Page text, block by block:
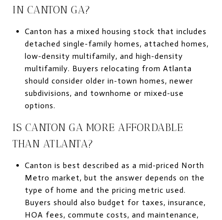
IN CANTON GA?
Canton has a mixed housing stock that includes
detached single-family homes, attached homes,
low-density multifamily, and high-density
multifamily. Buyers relocating from Atlanta
should consider older in-town homes, newer
subdivisions, and townhome or mixed-use
options.
IS CANTON GA MORE AFFORDABLE
THAN ATLANTA?
Canton is best described as a mid-priced North
Metro market, but the answer depends on the
type of home and the pricing metric used.
Buyers should also budget for taxes, insurance,
HOA fees, commute costs, and maintenance,